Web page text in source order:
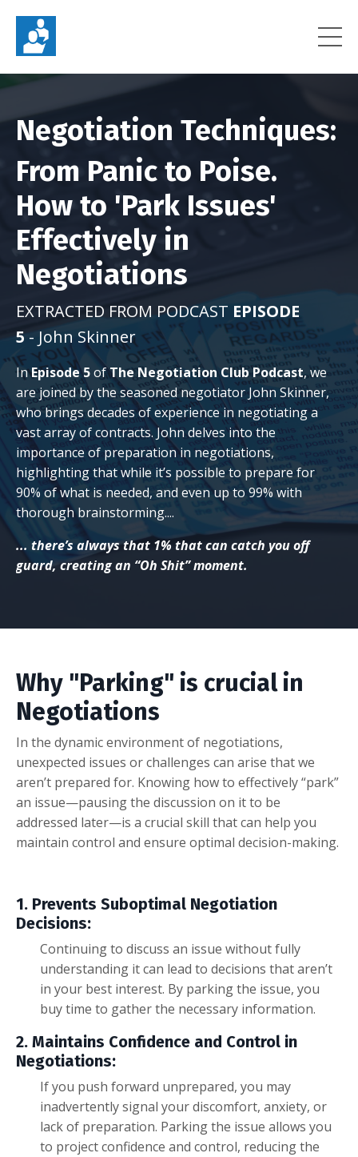
Negotiation Techniques:
From Panic to Poise.
How to 'Park Issues'
Effectively in
Negotiations
EXTRACTED FROM PODCAST EPISODE
5- John Skinner
InEpisode 5ofThe Negotiation Club Podcast, we
are joined by the seasoned negotiator John Skinner,
who brings decades of experience in negotiating a
vast array of contracts. John delves into the
importance of preparation in negotiations,
highlighting that while it’s possible to prepare for
90% of what is needed, and even up to 99% with
thorough brainstorming....
... there’s always that 1% that can catch you off
guard, creating an “Oh Shit” moment.
Why "Parking" is crucial in
Negotiations
In the dynamic environment of negotiations,
unexpected issues or challenges can arise that we
aren’t prepared for. Knowing how to effectively “park”
an issue—pausing the discussion on it to be
addressed later—is a crucial skill that can help you
maintain control and ensure optimal decision-making.
1. Prevents Suboptimal Negotiation
Decisions:
Continuing to discuss an issue without fully
understanding it can lead to decisions that aren’t
in your best interest. By parking the issue, you
buy time to gather the necessary information.
2. Maintains Confidence and Control in
Negotiations:
If you push forward unprepared, you may
inadvertently signal your discomfort, anxiety, or
lack of preparation. Parking the issue allows you
to project confidence and control, reducing the